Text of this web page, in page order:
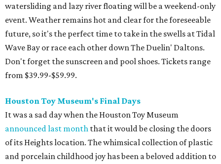
watersliding and lazy river floating will be a weekend-only
event. Weather remains hot and clear for the foreseeable
future, so it's the perfect time to take in the swells at Tidal
Wave Bay or race each other down The Duelin' Daltons.
Don't forget the sunscreen and pool shoes. Tickets range
from $39.99-$59.99.
Houston Toy Museum's Final Days
It was a sad day when the Houston Toy Museum
announced last month that it would be closing the doors
of its Heights location. The whimsical collection of plastic
and porcelain childhood joy has been a beloved addition to